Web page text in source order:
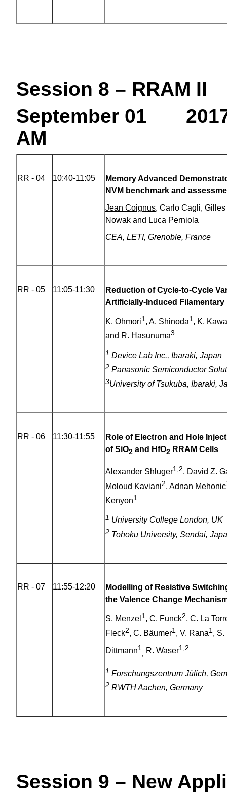
Session 8 – RRAM II
September 01
AM
RR - 04 10:40-11:05
Memory Advanced
NVM benchmark and
Jean Coignus, Carlo Cagli,
Nowak and Luca Perniola
CEA, LETI, Grenoble, France
RR - 05 11:05-11:30
Reduction of Cycle-to-Cycle
Artificially-Induced Filamentary
K. Ohmori1, A. Shinoda1, K.
and R. Hasunuma3
1 Device Lab Inc., Ibaraki, Japan
2 Panasonic Semiconductor
3University of Tsukuba, Ibaraki,
RR - 06 11:30-11:55
Role of Electron and Hole
of SiO2 and HfO2 RRAM Cells
Alexander Shluger1,2, David Z.
Moloud Kaviani2, Adnan Mehonic
Kenyon1
1 University College London, UK
2 Tohoku University, Sendai,
RR - 07 11:55-12:20
Modelling of Resistive
the Valence Change
S. Menzel 1, C. Funck2, C. La
Fleck2, C. Bäumer1, V. Rana1, S.
Dittmann1 R. Waser1,2
1 Forschungszentrum Jülich,
2 RWTH Aachen, Germany
Session 9 – New